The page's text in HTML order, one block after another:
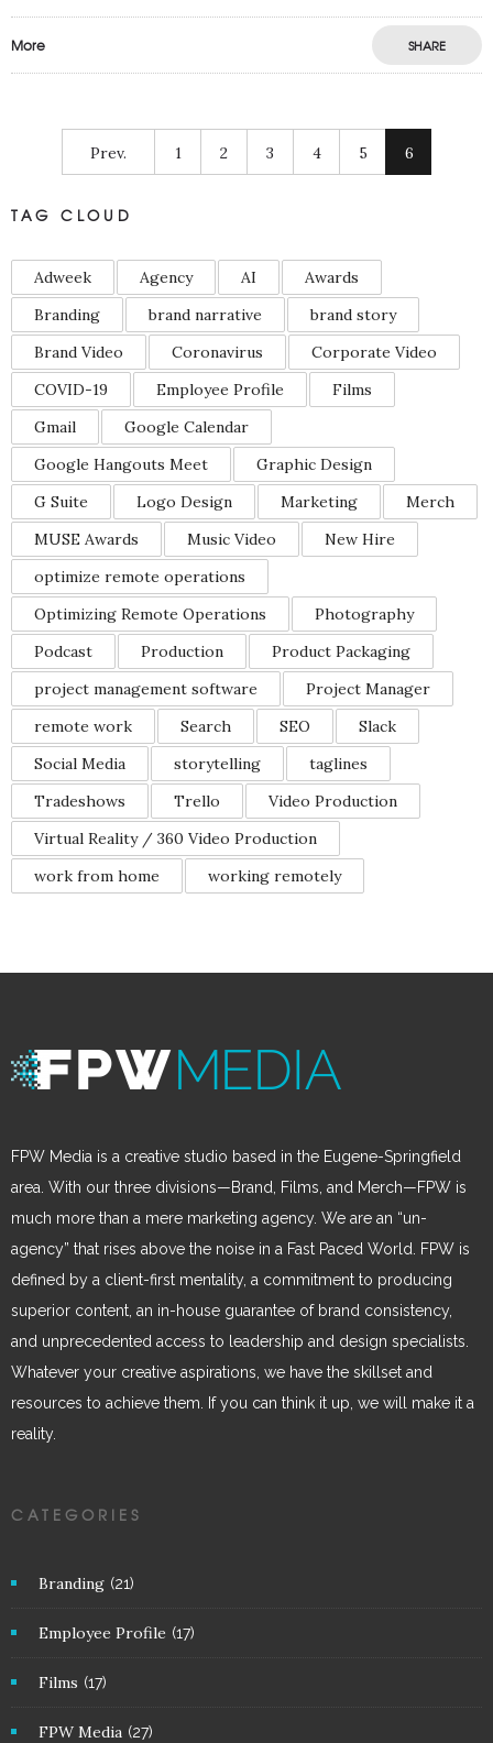
More SHARE
Prev. 1 2 3 4 5 6
TAG CLOUD
Adweek Agency AI
Awards
Branding
brand narrative
brand story
Brand Video
Coronavirus
Corporate Video
COVID-19
Employee Profile
Films
Gmail
Google Calendar
Google Hangouts Meet
Graphic Design
G Suite
Logo Design Marketing
Merch
MUSE Awards
Music Video
New Hire
optimize remote operations
Optimizing Remote Operations
Photography
Podcast
Production
Product Packaging
project management software
Project Manager
remote work
Search SEO
Slack
Social Media
storytelling
taglines
Tradeshows
Trello
Video Production
Virtual Reality / 360 Video Production
work from home
working remotely
FPW Media is a creative studio based in the Eugene-Springfield
area. With our three divisions—Brand, Films, and Merch—FPW is
much more than a mere marketing agency. We are an “un-
agency” that rises above the noise in a Fast Paced World. FPW is
defined by a client-first mentality, a commitment to producing
superior content, an in-house guarantee of brand consistency,
and unprecedented access to leadership and design specialists.
Whatever your creative aspirations, we have the skillset and
resources to achieve them. If you can think it up, we will make it a
reality.
CATEGORIES
Branding (21)
Employee Profile (17)
Films (17)
FPW Media (27)